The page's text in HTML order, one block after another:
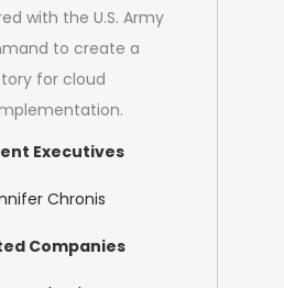
with the U.S. Army
to create a
for cloud
Executives
Chronis
Companies